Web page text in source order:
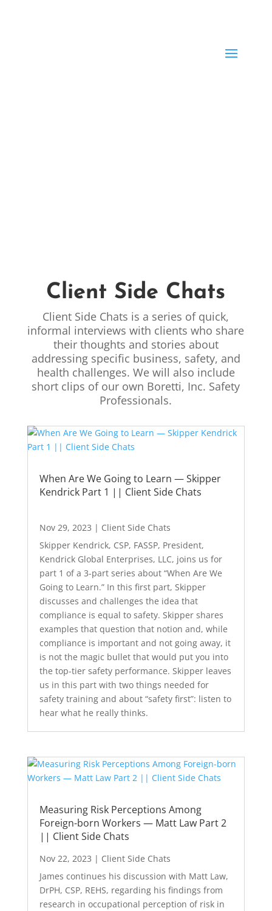
Client Side Chats
Client Side Chats is a series of quick,
informal interviews with clients who share
their thoughts and stories about
addressing specific business, safety, and
health challenges. We will also include
short clips of our own Boretti, Inc. Safety
Professionals.
When Are We Going to Learn — Skipper
Kendrick Part 1 || Client Side Chats
Nov 29, 2023 | Client Side Chats
Skipper Kendrick, CSP, FASSP, President,
Kendrick Global Enterprises, LLC, joins us for
part 1 of a 3-part series about “When Are We
Going to Learn.” In this first part, Skipper
discusses and challenges the idea that
compliance is equal to safety. Skipper shares
examples that question that notion and, while
compliance is important and not going away, it
is not the magic bullet that would put you into
the top-tier safety performance. Skipper leaves
us in this part with two things needed for
safety training and about “safety first”: listen to
hear what he really thinks.
Measuring Risk Perceptions Among
Foreign-born Workers — Matt Law Part 2
|| Client Side Chats
Nov 22, 2023 | Client Side Chats
James continues his discussion with Matt Law,
DrPH, CSP, REHS, regarding his findings from
research in occupational perception of risk in